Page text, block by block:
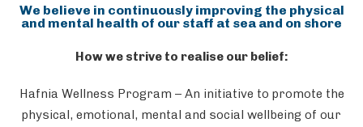
We believe in continuously improving the physical
and mental health of our staff at sea and on shore
How we strive to realise our belief:
Hafnia Wellness Program – An initiative to promote the
physical, emotional, mental and social wellbeing of our